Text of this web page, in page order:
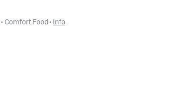
• Comfort Food • Info